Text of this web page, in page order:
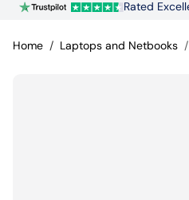
Rated
Home Laptops and Netbooks